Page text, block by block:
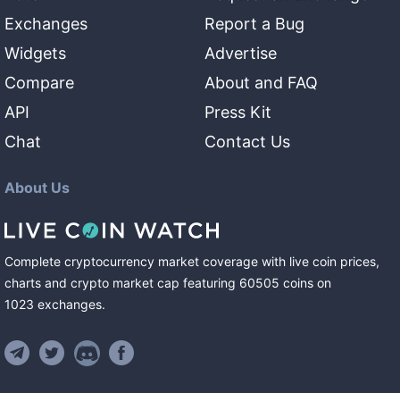
Exchanges
Widgets
Compare
API
Chat
Report a Bug
Advertise
About and FAQ
Press Kit
Contact Us
About Us
Complete cryptocurrency market coverage with live coin prices,
charts and crypto market cap featuring 60505 coins on
1023 exchanges.